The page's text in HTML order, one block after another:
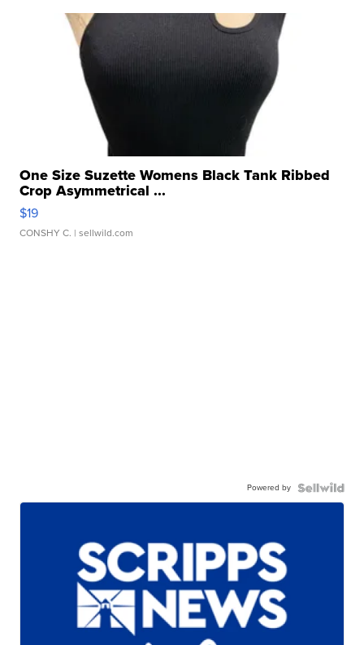
One Size Suzette Womens Black Tank Ribbed
Crop Asymmetrical ...
$19
CONSHY C. | sellwild.com
Powered by